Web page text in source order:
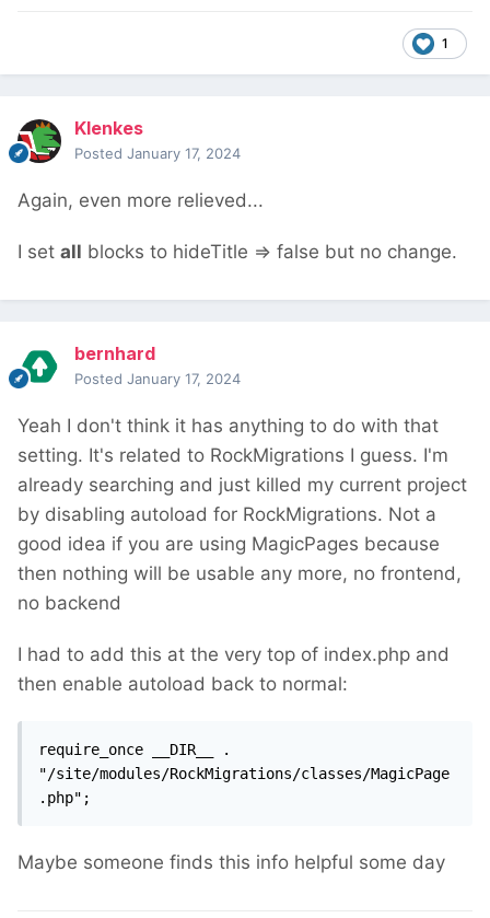
1
Klenkes
Posted January 17, 2024
Again, even more relieved...
I set all blocks to hideTitle => false but no change.
bernhard
Posted January 17, 2024
Yeah I don't think it has anything to do with that
setting. It's related to RockMigrations I guess. I'm
already searching and just killed my current project
by disabling autoload for RockMigrations. Not a
good idea if you are using MagicPages because
then nothing will be usable any more, no frontend,
no backend
I had to add this at the very top of index.php and
then enable autoload back to normal:
require_once __DIR__ .
"/site/modules/RockMigrations/classes/MagicPage
.php";
Maybe someone finds this info helpful some day